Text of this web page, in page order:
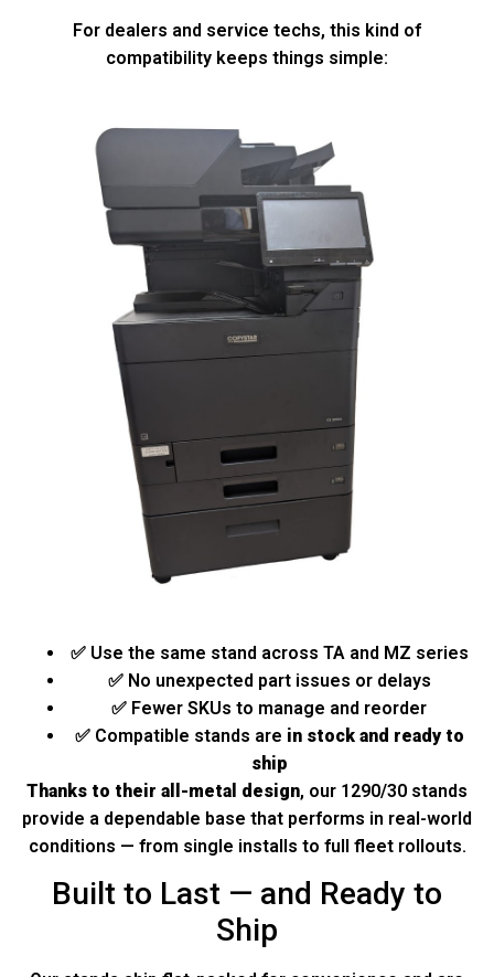
For dealers and service techs, this kind of
compatibility keeps things simple:
✅ Use the same stand across TA and MZ series
✅ No unexpected part issues or delays
✅ Fewer SKUs to manage and reorder
✅ Compatible stands are in stock and ready to
ship
Thanks to their all-metal design, our 1290/30 stands
provide a dependable base that performs in real-world
conditions — from single installs to full fleet rollouts.
Built to Last — and Ready to
Ship